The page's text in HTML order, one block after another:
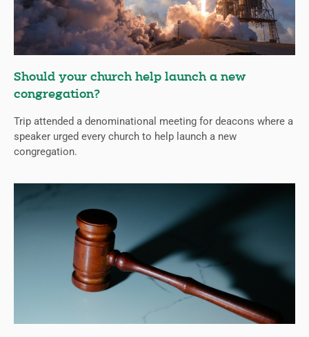
Should your church help launch a new
congregation?
Trip attended a denominational meeting for deacons where a
speaker urged every church to help launch a new
congregation.